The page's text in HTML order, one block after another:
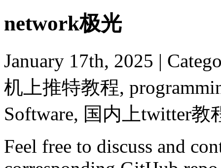
network极光
January 17th, 2025 |
机上推特教程,
Software, 国内上twitter教
Feel free to discuss and